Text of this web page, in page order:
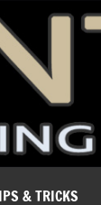
& TRICKS